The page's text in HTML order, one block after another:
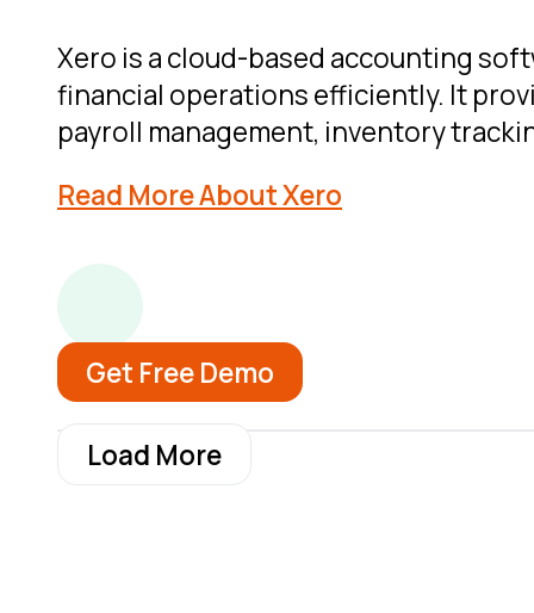
Xero is a cloud-based accounting
financial operations efficiently. It
payroll management, inventory
Read More About Xero
Get Free Demo
Load More